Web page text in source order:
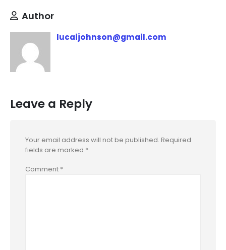
Author
lucaijohnson@gmail.com
Leave a Reply
Your email address will not be published. Required
fields are marked *
Comment *